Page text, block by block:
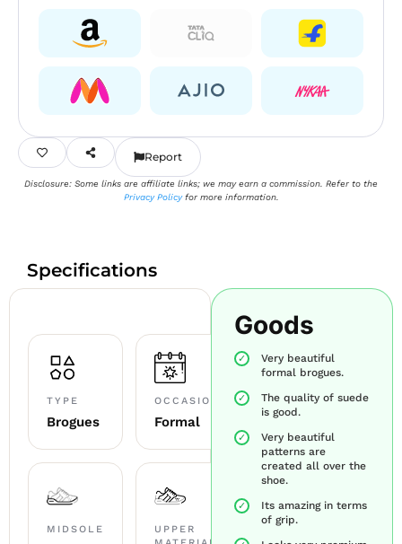
Report
Disclosure: Some links are affiliate links; we may earn a commission. Refer to the
Privacy Policyfor more information.
Specifications
TYPE
Brogues
OCCASION
Formal
MIDSOLE
UPPER
Goods
Very beautiful
formal brogues.
The quality of suede
is good.
Very beautiful
patterns are
created all over the
shoe.
Its amazing in terms
of grip.